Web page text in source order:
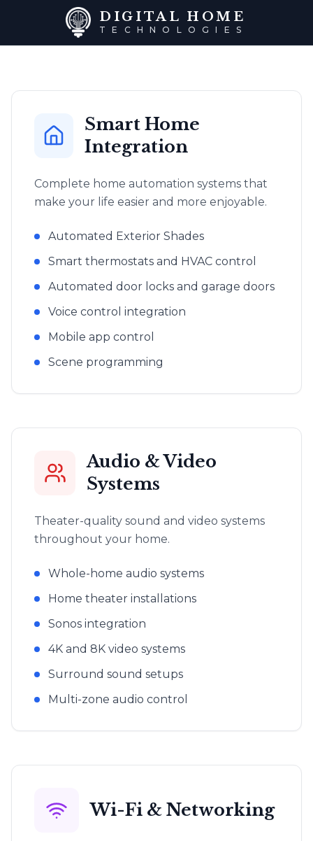
DIGITAL HOME
TECHNOLOGIES
Smart Home
Integration
Complete home automation systems that
make your life easier and more enjoyable.
Automated Exterior Shades
Smart thermostats and HVAC control
Automated door locks and garage doors
Voice control integration
Mobile app control
Scene programming
Audio & Video
Systems
Theater-quality sound and video systems
throughout your home.
Whole-home audio systems
Home theater installations
Sonos integration
4K and 8K video systems
Surround sound setups
Multi-zone audio control
Wi-Fi & Networking